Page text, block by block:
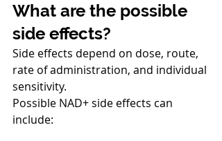
What are the possible
side effects?
Side effects depend on dose, route,
rate of administration, and individual
sensitivity.
Possible NAD+ side effects can
include: